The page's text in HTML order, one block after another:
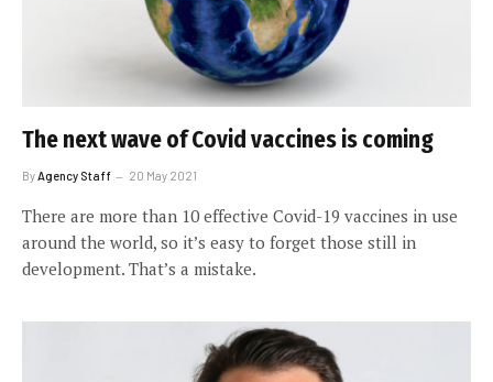
The next wave of Covid vaccines is coming
By Agency Staff 20 May 2021
There are more than 10 effective Covid-19 vaccines in use
around the world, so it’s easy to forget those still in
development. That’s a mistake.